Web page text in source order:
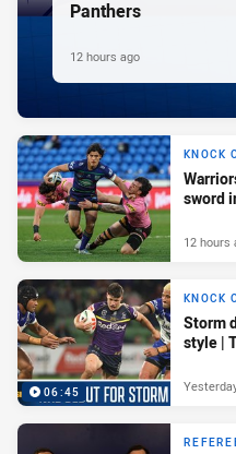
Panthers
12 hours ago
KNOCK
sword
12 hours
06:45
KNOCK
Storm
style |